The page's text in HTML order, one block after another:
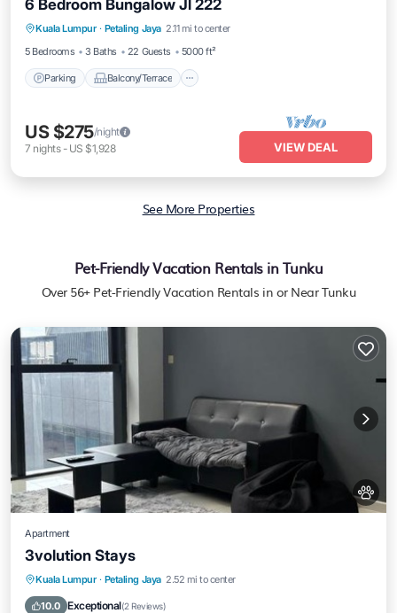
6 Bedroom Bungalow Jl 222
Kuala Lumpur · Petaling Jaya 2.11 mi to center
5 Bedrooms
3 Baths 22 Guests 5000 ft²
Parking Balcony/Terrace
Parking Balcony/Terrace
Air Conditioner
US $275/night
7 nights- US $1,928 VIEW DEAL
See More Properties
Pet-Friendly Vacation Rentals in Tunku
Over 56+ Pet-Friendly Vacation Rentals in or Near Tunku
Apartment
3volution Stays
Kuala Lumpur · Petaling Jaya 2.52 mi to center
10.0 Exceptional(2 Reviews)
Parking View
Air Conditioner
Internet